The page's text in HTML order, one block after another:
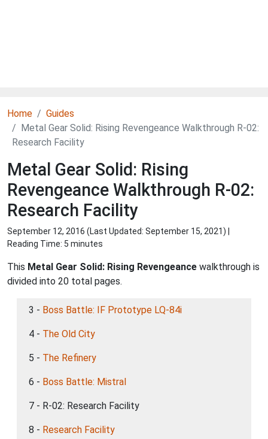
Home
Guides
Metal Gear Solid: Rising Revengeance Walkthrough R-02:
Research Facility
Metal Gear Solid: Rising
Revengeance Walkthrough R-02:
Research Facility
September 12, 2016 (Last Updated: September 15, 2021) |
Reading Time: 5 minutes
This Metal Gear Solid: Rising Revengeance walkthrough is
divided into 20 total pages.
3 - Boss Battle: IF Prototype LQ-84i
4 - The Old City
5 - The Refinery
6 - Boss Battle: Mistral
7 - R-02: Research Facility
8 - Research Facility